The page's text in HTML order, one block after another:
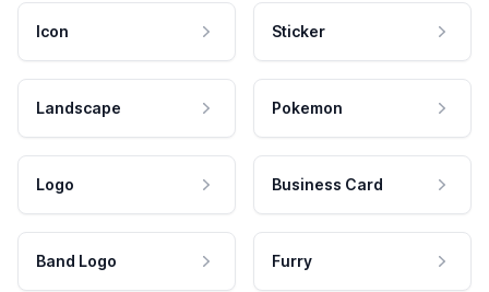
Icon Sticker
Landscape Pokemon
Logo Business Card
Band Logo Furry